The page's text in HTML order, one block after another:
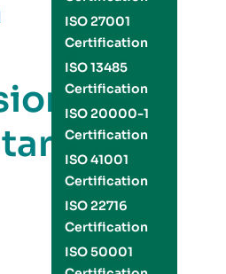
ISO 27001
Certification
ISO 13485
Certification
ISO 20000-1
Certification
ISO 41001
Certification
ISO 22716
Certification
ISO 50001